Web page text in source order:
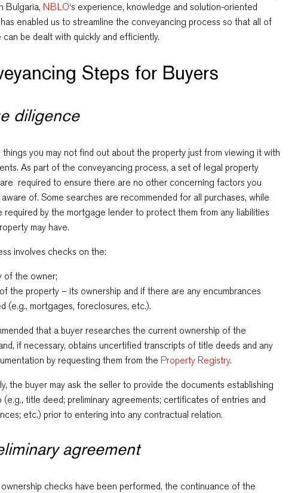
Bulgaria, NBLO‘s experience, knowledge and solution-oriented
enabled us to streamline the conveyancing process so that all of
can be dealt with quickly and efficiently.
Steps for Buyers
diligence
you may not find out about the property just from viewing it with
As part of the conveyancing process, a set of legal property
required to ensure there are no other concerning factors you
of. Some searches are recommended for all purchases, while
required by the mortgage lender to protect them from any liabilities
may have.
involves checks on the:
of the owner;
the property – its ownership and if there are any encumbrances
(e.g., mortgages, foreclosures, etc.).
that a buyer researches the current ownership of the
if necessary, obtains uncertified transcripts of title deeds and any
by requesting them from the Property Registry.
the buyer may ask the seller to provide the documents establishing
(e.g., title deed; preliminary agreements; certificates of entries and
etc.) prior to entering into any contractual relation.
agreement
checks have been performed, the continuance of the